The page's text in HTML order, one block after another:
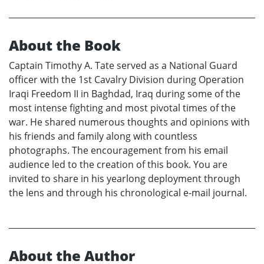
About the Book
Captain Timothy A. Tate served as a National Guard
officer with the 1st Cavalry Division during Operation
Iraqi Freedom II in Baghdad, Iraq during some of the
most intense fighting and most pivotal times of the
war. He shared numerous thoughts and opinions with
his friends and family along with countless
photographs. The encouragement from his email
audience led to the creation of this book. You are
invited to share in his yearlong deployment through
the lens and through his chronological e-mail journal.
About the Author